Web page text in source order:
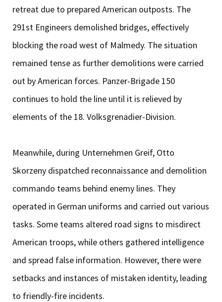
retreat due to prepared American outposts. The
291st Engineers demolished bridges, effectively
blocking the road west of Malmedy. The situation
remained tense as further demolitions were carried
out by American forces. Panzer-Brigade 150
continues to hold the line until it is relieved by
elements of the 18. Volksgrenadier-Division.
Meanwhile, during Unternehmen Greif, Otto
Skorzeny dispatched reconnaissance and demolition
commando teams behind enemy lines. They
operated in German uniforms and carried out various
tasks. Some teams altered road signs to misdirect
American troops, while others gathered intelligence
and spread false information. However, there were
setbacks and instances of mistaken identity, leading
to friendly-fire incidents.